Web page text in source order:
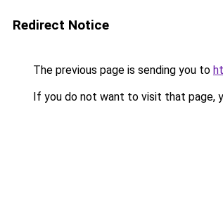
Redirect Notice
The previous page is sending you to
If you do not want to visit that page,